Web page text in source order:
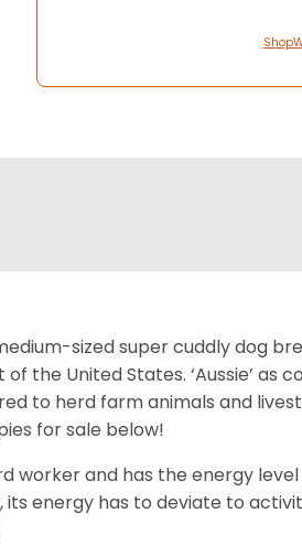
sized super cuddly dog
the United States. ‘Aussie’ as
to herd farm animals and
for sale below!
worker and has the energy
energy has to deviate to